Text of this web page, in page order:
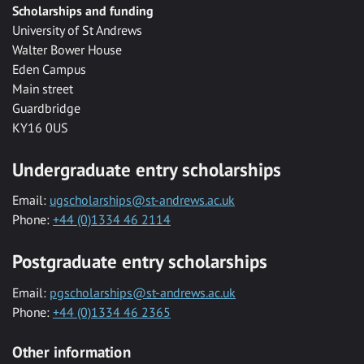
Scholarships and funding
University of St Andrews
Walter Bower House
Eden Campus
Main street
Guardbridge
KY16 0US
Undergraduate entry scholarships
Email: ugscholarships@st-andrews.ac.uk
Phone: +44 (0)1334 46 2114
Postgraduate entry scholarships
Email: pgscholarships@st-andrews.ac.uk
Phone: +44 (0)1334 46 2365
Other information